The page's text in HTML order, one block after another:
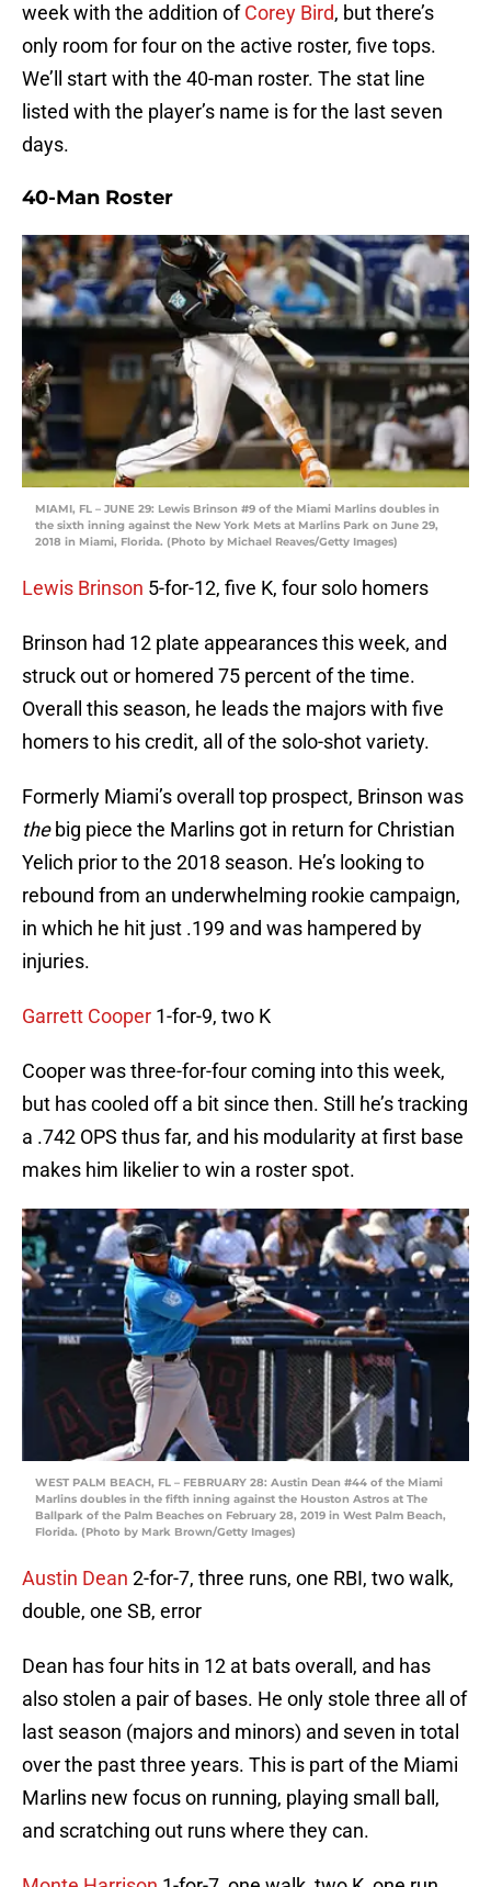
week with the addition ofCorey Bird, but there’s
only room for four on the active roster, five tops.
We’ll start with the 40-man roster. The stat line
listed with the player’s name is for the last seven
days.
40-Man Roster
MIAMI, FL – JUNE 29: Lewis Brinson #9 of the Miami Marlins doubles in
the sixth inning against the New York Mets at Marlins Park on June 29,
2018 in Miami, Florida. (Photo by Michael Reaves/Getty Images)
Lewis Brinson 5-for-12, five K, four solo homers
Brinson had 12 plate appearances this week, and
struck out or homered 75 percent of the time.
Overall this season, he leads the majors with five
homers to his credit, all of the solo-shot variety.
Formerly Miami’s overall top prospect, Brinson was
thebig piece the Marlins got in return for Christian
Yelich prior to the 2018 season. He’s looking to
rebound from an underwhelming rookie campaign,
in which he hit just .199 and was hampered by
injuries.
Garrett Cooper 1-for-9, two K
Cooper was three-for-four coming into this week,
but has cooled off a bit since then. Still he’s tracking
a .742 OPS thus far, and his modularity at first base
makes him likelier to win a roster spot.
WEST PALM BEACH, FL – FEBRUARY 28: Austin Dean #44 of the Miami
Marlins doubles in the fifth inning against the Houston Astros at The
Ballpark of the Palm Beaches on February 28, 2019 in West Palm Beach,
Florida. (Photo by Mark Brown/Getty Images)
Austin Dean 2-for-7, three runs, one RBI, two walk,
double, one SB, error
Dean has four hits in 12 at bats overall, and has
also stolen a pair of bases. He only stole three all of
last season (majors and minors) and seven in total
over the past three years. This is part of the Miami
Marlins new focus on running, playing small ball,
and scratching out runs where they can.